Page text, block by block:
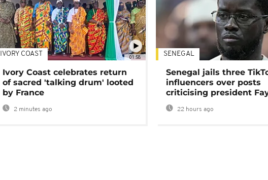
01:58
IVORY COAST
Ivory Coast celebrates return
of sacred 'talking drum' looted
by France
2 minutes ago
SENEGAL
Senegal jails three
influencers over posts
criticising president
22 hours ago